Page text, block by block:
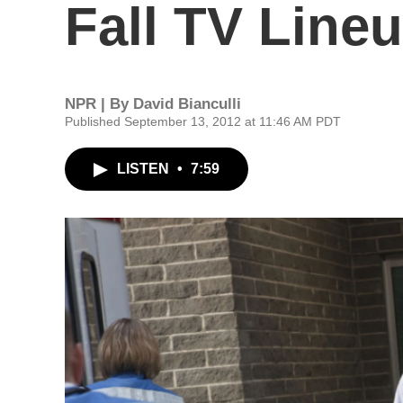
Fall TV
NPR | By David Bianculli
Published September 13, 2012 at 11:46 AM PDT
LISTEN • 7:59